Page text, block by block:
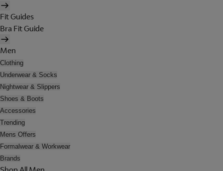
Fit Guides
Bra Fit Guide
Men
Clothing
Underwear & Socks
Nightwear & Slippers
Shoes & Boots
Accessories
Trending
Mens Offers
Formalwear & Workwear
Brands